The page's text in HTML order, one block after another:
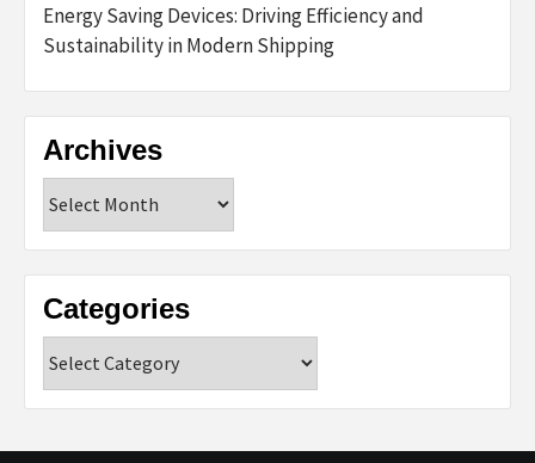
Energy Saving Devices: Driving Efficiency and
Sustainability in Modern Shipping
Archives
Categories